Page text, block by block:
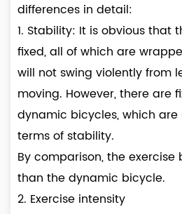
differences in detail:
1. Stability: It is obvious that
fixed, all of which are
will not swing violently from
moving. However, there are
dynamic bicycles, which are
terms of stability.
By comparison, the
than the dynamic bicycle.
2. Exercise intensity